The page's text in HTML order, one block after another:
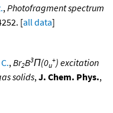
, Photofragment spectrum
[all data]
, Br2B3Π(0u
+) excitation
solids, J. Chem. Phys.,